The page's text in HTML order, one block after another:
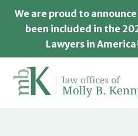
We are proud to
been included in the
Lawyers in